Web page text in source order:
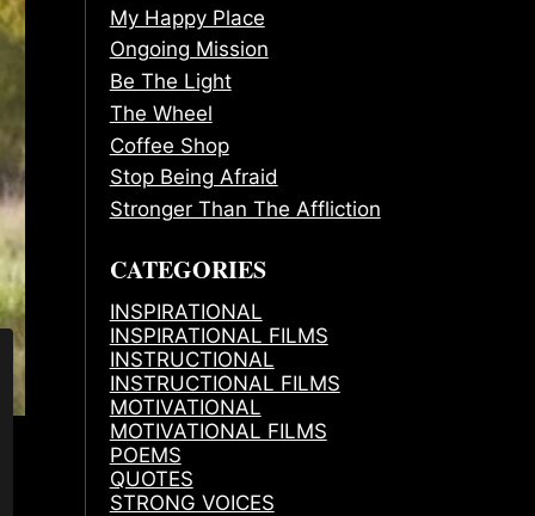
My Happy Place
Ongoing Mission
Be The Light
The Wheel
Coffee Shop
Stop Being Afraid
Stronger Than The Affliction
CATEGORIES
INSPIRATIONAL
INSPIRATIONAL FILMS
INSTRUCTIONAL
INSTRUCTIONAL FILMS
MOTIVATIONAL
MOTIVATIONAL FILMS
POEMS
QUOTES
STRONG VOICES